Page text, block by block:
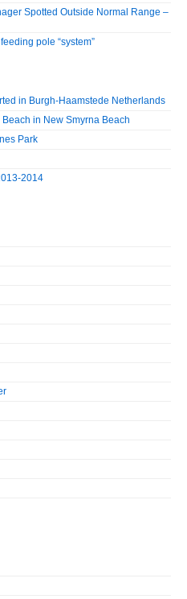
Spotted Outside Normal Range –
pole “system”
in Burgh-Haamstede Netherlands
in New Smyrna Beach
Park
2014